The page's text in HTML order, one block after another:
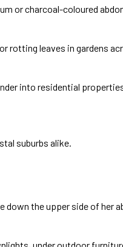
or charcoal-coloured
rotting leaves in gardens
into residential
suburbs alike.
the upper side of her